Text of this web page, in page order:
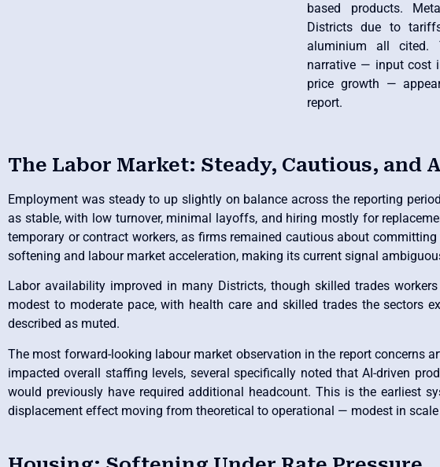
based products.
Districts due to
aluminium all cited.
narrative — input cost
price growth —
report.
The Labor Market: Steady, Cautious, and
Employment was steady to up slightly on balance across the reporting
as stable, with low turnover, minimal layoffs, and hiring mostly for
temporary or contract workers, as firms remained cautious about
softening and labour market acceleration, making its current signal
Labor availability improved in many Districts, though skilled trades
modest to moderate pace, with health care and skilled trades the sectors
described as muted.
The most forward-looking labour market observation in the report
impacted overall staffing levels, several specifically noted that AI-driven
would previously have required additional headcount. This is the earliest
displacement effect moving from theoretical to operational — modest in